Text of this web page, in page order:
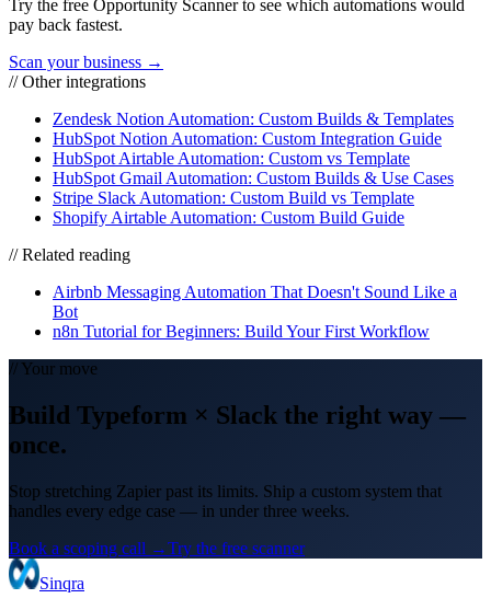
Try the free Opportunity Scanner to see which automations would
pay back fastest.
Scan your business →
// Other integrations
Zendesk Notion Automation: Custom Builds & Templates
HubSpot Notion Automation: Custom Integration Guide
HubSpot Airtable Automation: Custom vs Template
HubSpot Gmail Automation: Custom Builds & Use Cases
Stripe Slack Automation: Custom Build vs Template
Shopify Airtable Automation: Custom Build Guide
// Related reading
Airbnb Messaging Automation That Doesn't Sound Like a
Bot
n8n Tutorial for Beginners: Build Your First Workflow
// Your move
Build Typeform × Slack the right way —
once.
Stop stretching Zapier past its limits. Ship a custom system that
handles every edge case — in under three weeks.
Book a scoping call →Try the free scanner
Sinqra